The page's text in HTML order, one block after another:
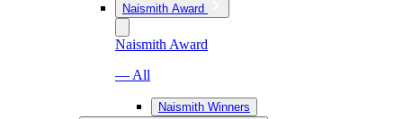
Naismith Award
Naismith Award
— All
Naismith Winners